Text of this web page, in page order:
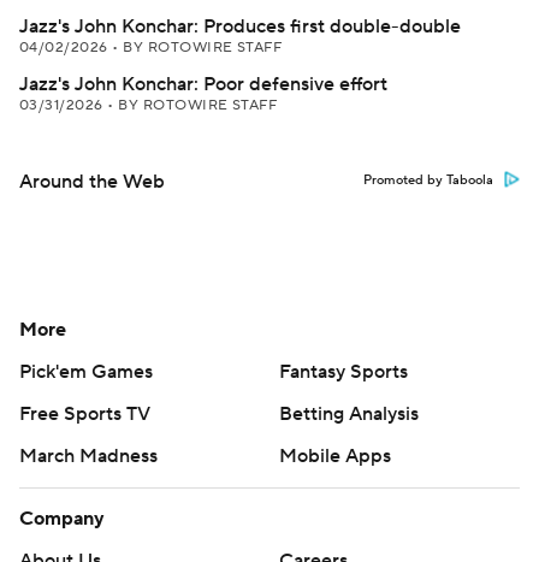
Jazz's John Konchar: Produces first double-double
04/02/2026 • BY ROTOWIRE STAFF
Jazz's John Konchar: Poor defensive effort
03/31/2026 • BY ROTOWIRE STAFF
Around the Web Promoted by Taboola
More
Pick'em Games
Fantasy Sports
Free Sports TV
Betting Analysis
March Madness
Mobile Apps
Company